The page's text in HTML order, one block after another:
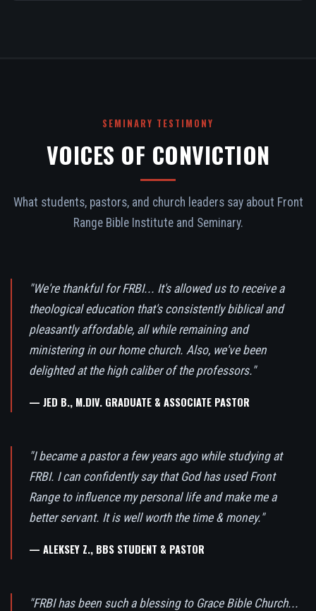
SEMINARY TESTIMONY
VOICES OF CONVICTION
What students, pastors, and church leaders say about Front
Range Bible Institute and Seminary.
"We're thankful for FRBI... It's allowed us to receive a
theological education that's consistently biblical and
pleasantly affordable, all while remaining and
ministering in our home church. Also, we've been
delighted at the high caliber of the professors."
— JED B., M.DIV. GRADUATE & ASSOCIATE PASTOR
"I became a pastor a few years ago while studying at
FRBI. I can confidently say that God has used Front
Range to influence my personal life and make me a
better servant. It is well worth the time & money."
— ALEKSEY Z., BBS STUDENT & PASTOR
"FRBI has been such a blessing to Grace Bible Church...